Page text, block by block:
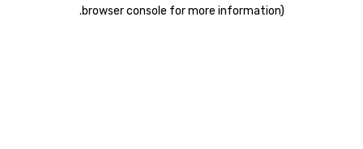
browser console for more information)
.